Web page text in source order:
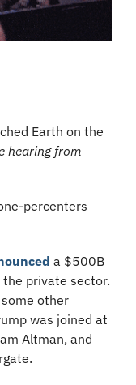
Earth on the
hearing from
percenters
a $500B
private sector.
some other
was joined at
Altman, and